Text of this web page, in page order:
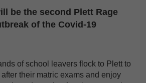
be the second Plett Rage
of the Covid-19
of school leavers flock to Plett to
their matric exams and enjoy